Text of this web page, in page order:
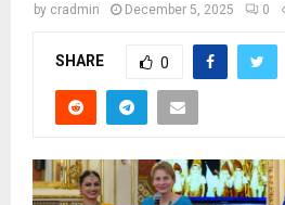
by cradmin December 5, 2025 0
SHARE 0